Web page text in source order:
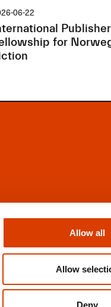
Allow all
Allow
Deny
06-22
for
Books